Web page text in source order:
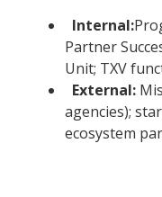
Internal:
Partner
Unit; TXV
External:
agencies);
ecosystem